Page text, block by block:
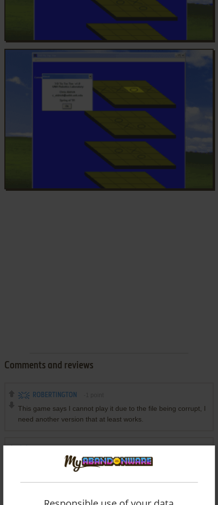
Comments and reviews
ROBERTINGTON
This game says I cannot play it due to the file being corrupt, I
need another version that at least works.
Actually, this isn't a 4x4 tic tac toe, it's a 4x4x4 tic tac toe!
It would be interesting to have a 3x3x3 tic-tac-toe mode,